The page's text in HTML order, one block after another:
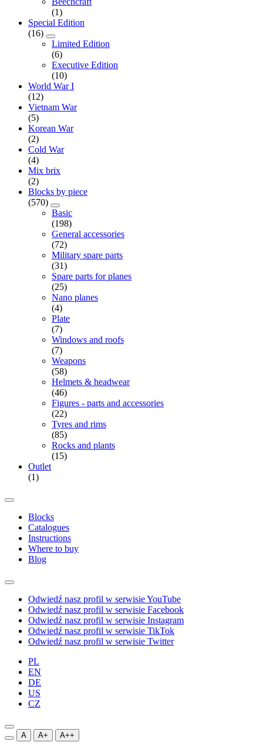
(1)
Special Edition
(16)
Limited Edition
(6)
Executive Edition
(10)
World War I
(12)
Vietnam War
(5)
Korean War
(2)
Cold War
(4)
Mix brix
(2)
Blocks by piece
(570)
Basic
(198)
General accessories
(72)
Military spare parts
(31)
Spare parts for planes
(25)
Nano planes
(4)
Plate
(7)
Windows and roofs
(7)
Weapons
(58)
Helmets & headwear
(46)
Figures - parts and accessories
(22)
Tyres and rims
(85)
Rocks and plants
(15)
Outlet
(1)
Blocks
Catalogues
Instructions
Where to buy
Blog
Odwiedź nasz profil w serwisie YouTube
Odwiedź nasz profil w serwisie Facebook
Odwiedź nasz profil w serwisie Instagram
Odwiedź nasz profil w serwisie TikTok
Odwiedź nasz profil w serwisie Twitter
PL
EN
DE
US
CZ
A A+ A++